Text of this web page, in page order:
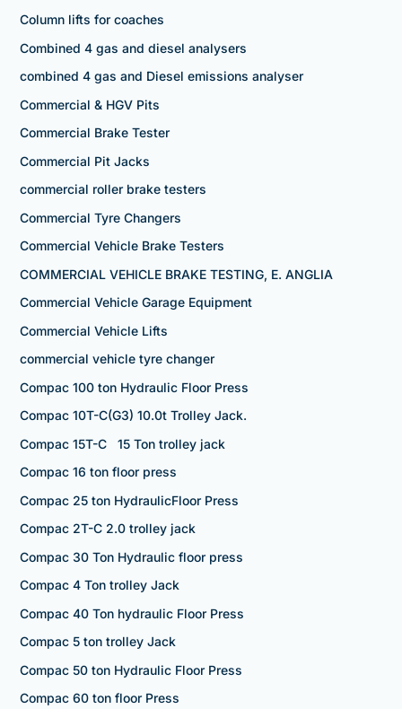
Column lifts for coaches
Combined 4 gas and diesel analysers
combined 4 gas and Diesel emissions analyser
Commercial & HGV Pits
Commercial Brake Tester
Commercial Pit Jacks
commercial roller brake testers
Commercial Tyre Changers
Commercial Vehicle Brake Testers
COMMERCIAL VEHICLE BRAKE TESTING, E. ANGLIA
Commercial Vehicle Garage Equipment
Commercial Vehicle Lifts
commercial vehicle tyre changer
Compac 100 ton Hydraulic Floor Press
Compac 10T-C(G3) 10.0t Trolley Jack.
Compac 15T-C 15 Ton trolley jack
Compac 16 ton floor press
Compac 25 ton HydraulicFloor Press
Compac 2T-C 2.0 trolley jack
Compac 30 Ton Hydraulic floor press
Compac 4 Ton trolley Jack
Compac 40 Ton hydraulic Floor Press
Compac 5 ton trolley Jack
Compac 50 ton Hydraulic Floor Press
Compac 60 ton floor Press